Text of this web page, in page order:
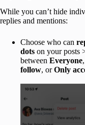
While you can’t hide
replies and mentions:
Choose who can
dots on your posts
between Everyone,
follow, orOnly